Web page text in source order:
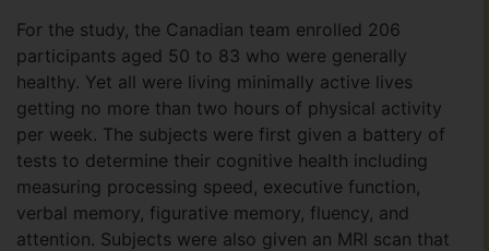
For the study, the Canadian team enrolled 206
participants aged 50 to 83 who were generally
healthy. Yet all were living minimally active lives
getting no more than two hours of physical activity
per week. The subjects were first given a battery of
tests to determine their cognitive health including
measuring processing speed, executive function,
verbal memory, figurative memory, fluency, and
attention. Subjects were also given an MRI scan that